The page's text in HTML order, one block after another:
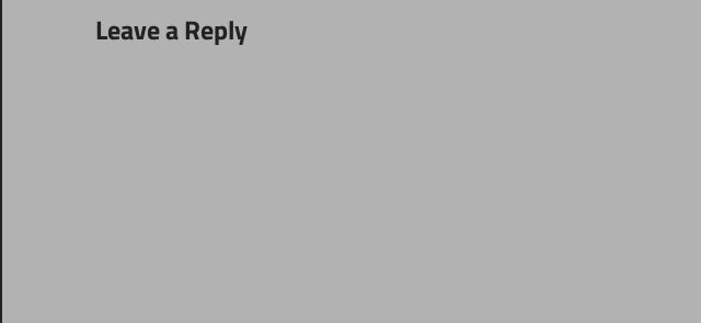
Leave a Reply